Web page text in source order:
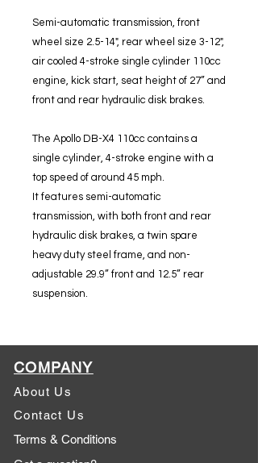
Semi-automatic transmission, front
wheel size 2.5-14", rear wheel size 3-12",
air cooled 4-stroke single cylinder 110cc
engine, kick start, seat height of 27” and
front and rear hydraulic disk brakes.
The Apollo DB-X4 110cc contains a
single cylinder, 4-stroke engine with a
top speed of around 45 mph.
It features semi-automatic
transmission, with both front and rear
hydraulic disk brakes, a twin spare
heavy duty steel frame, and non-
adjustable 29.9” front and 12.5” rear
suspension.
COMPANY
About Us
Contact Us
Terms & Conditions